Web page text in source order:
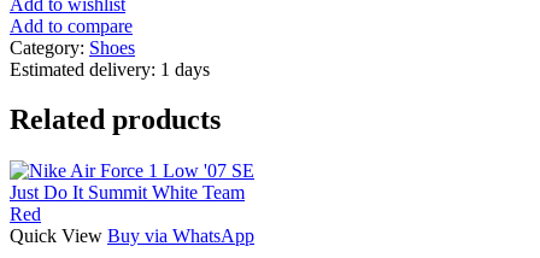
Add to compare
Category: Shoes
Estimated delivery: 1 days
Related products
Quick View Buy via WhatsApp